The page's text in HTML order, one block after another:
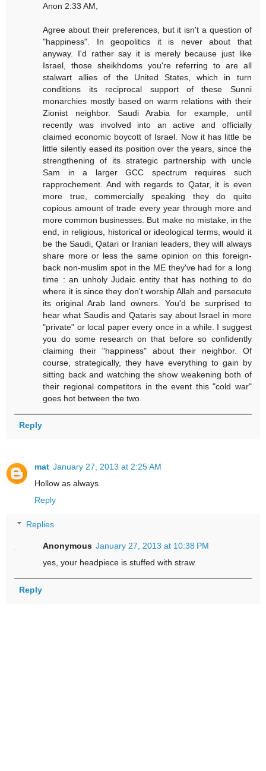
Anon 2:33 AM,
Agree about their preferences, but it isn't a question of
"happiness". In geopolitics it is never about that
anyway. I'd rather say it is merely because just like
Israel, those sheikhdoms you're referring to are all
stalwart allies of the United States, which in turn
conditions its reciprocal support of these Sunni
monarchies mostly based on warm relations with their
Zionist neighbor. Saudi Arabia for example, until
recently was involved into an active and officially
claimed economic boycott of Israel. Now it has little be
little silently eased its position over the years, since the
strengthening of its strategic partnership with uncle
Sam in a larger GCC spectrum requires such
rapprochement. And with regards to Qatar, it is even
more true, commercially speaking they do quite
copious amount of trade every year through more and
more common businesses. But make no mistake, in the
end, in religious, historical or ideological terms, would it
be the Saudi, Qatari or Iranian leaders, they will always
share more or less the same opinion on this foreign-
back non-muslim spot in the ME they've had for a long
time : an unholy Judaic entity that has nothing to do
where it is since they don't worship Allah and persecute
its original Arab land owners. You'd be surprised to
hear what Saudis and Qataris say about Israel in more
"private" or local paper every once in a while. I suggest
you do some research on that before so confidently
claiming their "happiness" about their neighbor. Of
course, strategically, they have everything to gain by
sitting back and watching the show weakening both of
their regional competitors in the event this "cold war"
goes hot between the two.
Reply
mat January 27, 2013 at 2:25 AM
Hollow as always.
Reply
Replies
Anonymous January 27, 2013 at 10:38 PM
yes, your headpiece is stuffed with straw.
Reply